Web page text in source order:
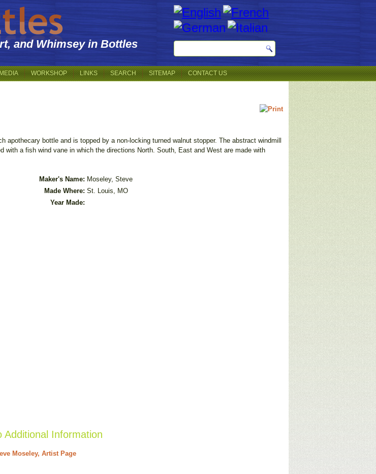
and Whimsey in Bottles
MEDIA WORKSHOP LINKS SEARCH SITEMAP CONTACT US
bottle and is topped by a non-locking turned walnut stopper. The abstract windmill
with a fish wind vane in which the directions North. South, East and West are made with
Maker's Name: Moseley, Steve
Made Where: St. Louis, MO
Year Made:
Additional Information
Moseley, Artist Page